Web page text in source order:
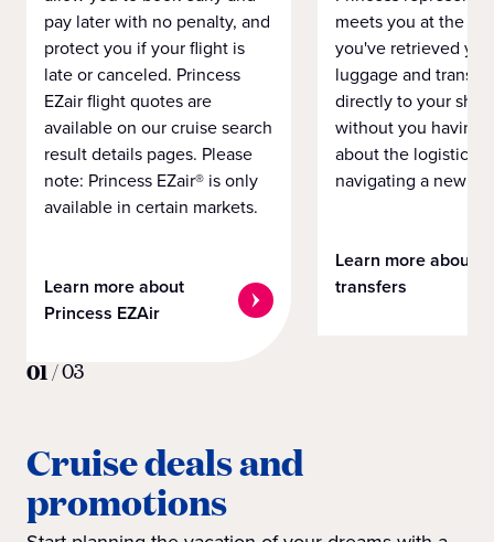
pay later with no penalty, and
protect you if your flight is
late or canceled. Princess
EZair flight quotes are
available on our cruise search
result details pages. Please
note: Princess EZair® is only
available in certain markets.
Learn more about
Princess EZAir
meets you at the
you've retrieved
luggage and
directly to your ship
without you having
about the logistics
navigating a new
Learn more about
transfers
01/03
Cruise deals and
promotions